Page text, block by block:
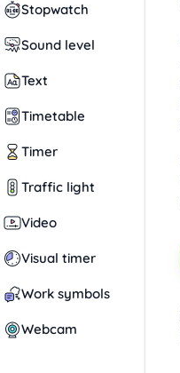
Stopwatch
Sound level
Text
Timetable
Timer
Traffic light
Video
Visual timer
Work symbols
Webcam